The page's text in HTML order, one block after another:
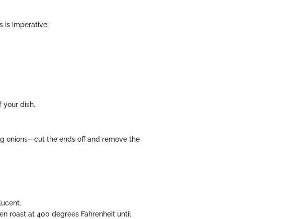
is imperative:
your dish.
onions—cut the ends off and remove the
roast at 400 degrees Fahrenheit until